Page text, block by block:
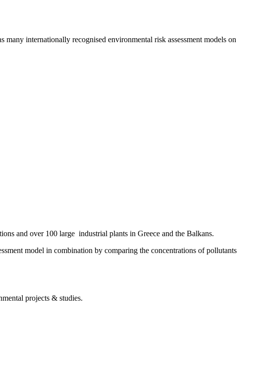
internationally recognised environmental risk assessment models on
and over 100 large industrial plants in Greece and the Balkans.
model in combination by comparing the concentrations of pollutants
projects & studies.